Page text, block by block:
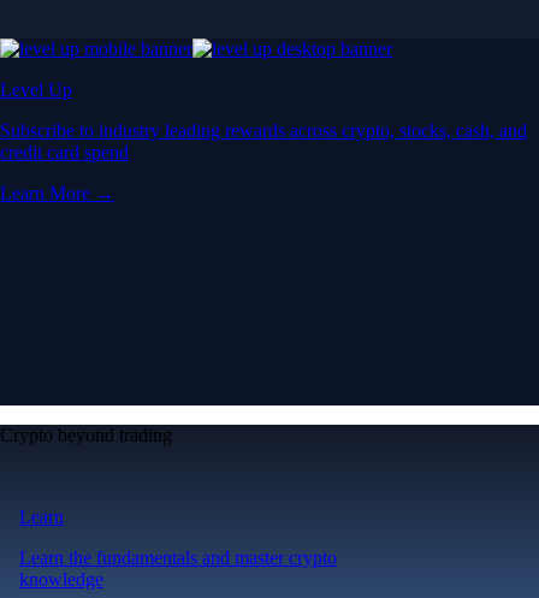
Level Up
Subscribe to industry leading rewards across crypto, stocks, cash, and
credit card spend
Learn More →
Crypto beyond trading
Learn
Learn the fundamentals and master crypto
knowledge